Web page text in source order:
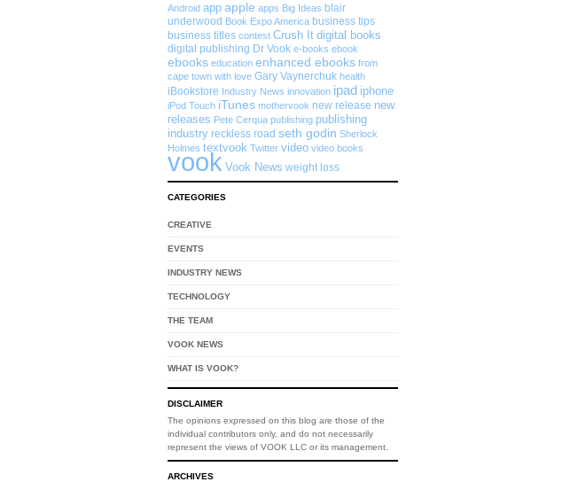
Android app apple apps Big Ideas blair
underwood Book Expo America business tips
business titles contest Crush It digital books
digital publishing Dr Vook e-books ebook
ebooks education enhanced ebooks from
cape town with love Gary Vaynerchuk health
iBookstore Industry News innovation ipad iphone
iPod Touch iTunes mothervook new release new
releases Pete Cerqua publishing publishing
industry reckless road seth godin Sherlock
Holmes textvook Twitter video video books
vook Vook News weight loss
CATEGORIES
CREATIVE
EVENTS
INDUSTRY NEWS
TECHNOLOGY
THE TEAM
VOOK NEWS
WHAT IS VOOK?
DISCLAIMER
The opinions expressed on this blog are those of the
individual contributors only, and do not necessarily
represent the views of VOOK LLC or its management.
ARCHIVES